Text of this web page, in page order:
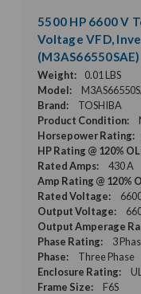
5500 HP 6600 V
Voltage VFD,
(M3AS66550SAE)
Weight:
0.01 LBS
Model:
Brand:
TOSHIBA
Product Condition:
Horsepower Rating:
HP Rating @ 120%
Rated Amps:
430 A
Amp Rating @ 120%
Rated Voltage:
Output Voltage:
Output Amperage
Phase Rating:
3
Phase:
Three Phase
Enclosure Rating:
Frame Size:
F6S